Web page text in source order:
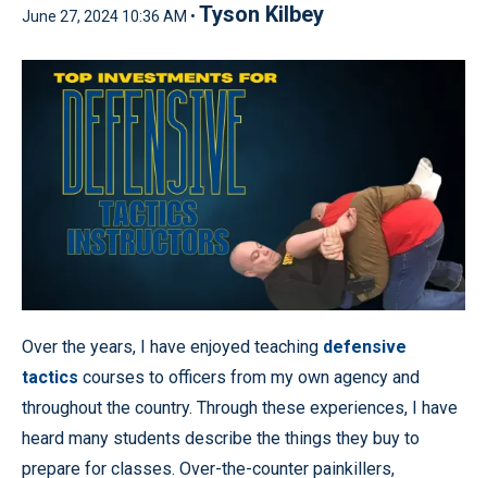
June 27, 2024 10:36 AM • Tyson Kilbey
Over the years, I have enjoyed teaching defensive
tactics courses to officers from my own agency and
throughout the country. Through these experiences, I have
heard many students describe the things they buy to
prepare for classes. Over-the-counter painkillers,